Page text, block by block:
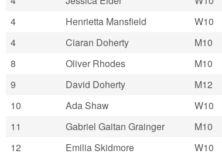
4
Henrietta Mansfield W10
4
Ciaran Doherty M10
8
Oliver Rhodes M10
9
David Doherty M12
10
Ada Shaw W10
11
Gabriel Gaitan Grainger M10
12
Emilia Skidmore W10